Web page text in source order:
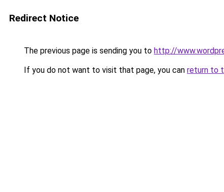
Redirect Notice
The previous page is sending you to http://
If you do not want to visit that page, you can return to